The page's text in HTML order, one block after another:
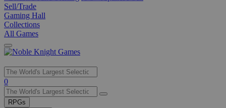
Sell/Trade
Gaming Hall
Collections
All Games
Use
the
up
0
RPGs